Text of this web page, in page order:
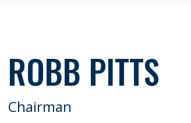
ROBB PITTS
Chairman